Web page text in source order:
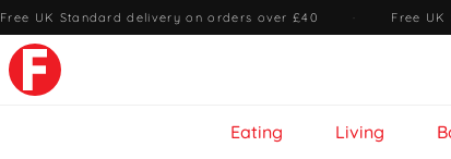
Free UK Standard delivery on orders over £40 · Free
Eating Living